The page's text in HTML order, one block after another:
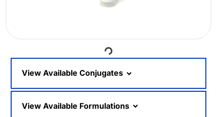
Loading...
View Available Conjugates
View Available Formulations